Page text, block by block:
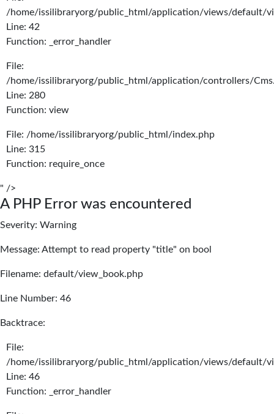
/home/issilibraryorg/public_html/application/views/default/
Line: 42
Function: _error_handler
File:
/home/issilibraryorg/public_html/application/controllers/
Line: 280
Function: view
File: /home/issilibraryorg/public_html/index.php
Line: 315
Function: require_once
" />
A PHP Error was encountered
Severity: Warning
Message: Attempt to read property "title" on bool
Filename: default/view_book.php
Line Number: 46
Backtrace:
File:
/home/issilibraryorg/public_html/application/views/default/
Line: 46
Function: _error_handler